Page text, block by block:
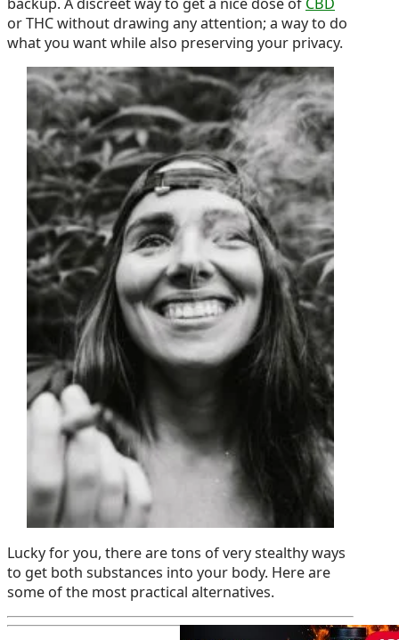
or THC without drawing any attention; a way to do
what you want while also preserving your privacy.
Lucky for you, there are tons of very stealthy ways
to get both substances into your body. Here are
some of the most practical alternatives.